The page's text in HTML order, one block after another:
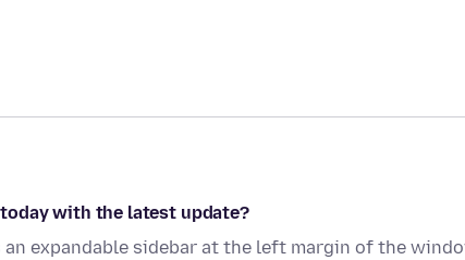
with the latest update?
expandable sidebar at the left margin of the